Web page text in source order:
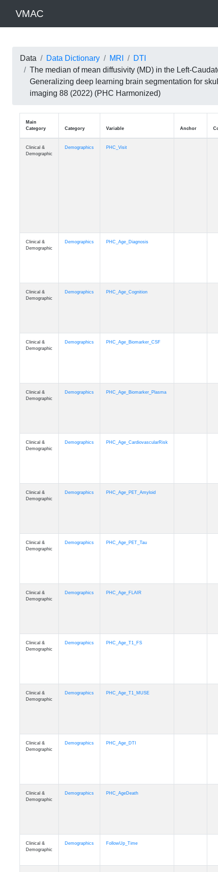
VMAC
Data Data Dictionary MRI
DTI
The median of mean diffusivity (MD) in the Left-
Generalizing deep learning brain segmentation for
imaging 88 (2022) (PHC Harmonized)
Main
Category
Category Variable
Clinical &
Demographic
Demographics PHC_Visit
Clinical &
Demographic
Demographics PHC_Age_Diagnosis
Clinical &
Demographic
Demographics PHC_Age_Cognition
Clinical &
Demographic
Demographics PHC_Age_Biomarker_CSF
Clinical &
Demographic
Demographics PHC_Age_Biomarker_Plasma
Clinical &
Demographic
Demographics PHC_Age_CardiovascularRisk
Clinical &
Demographic
Demographics PHC_Age_PET_Amyloid
Clinical &
Demographic
Demographics PHC_Age_PET_Tau
Clinical &
Demographic
Demographics PHC_Age_FLAIR
Clinical &
Demographic
Demographics PHC_Age_T1_FS
Clinical &
Demographic
Demographics PHC_Age_T1_MUSE
Clinical &
Demographic
Demographics PHC_Age_DTI
Clinical &
Demographic
Demographics PHC_AgeDeath
Clinical &
Demographic
Demographics FollowUp_Time